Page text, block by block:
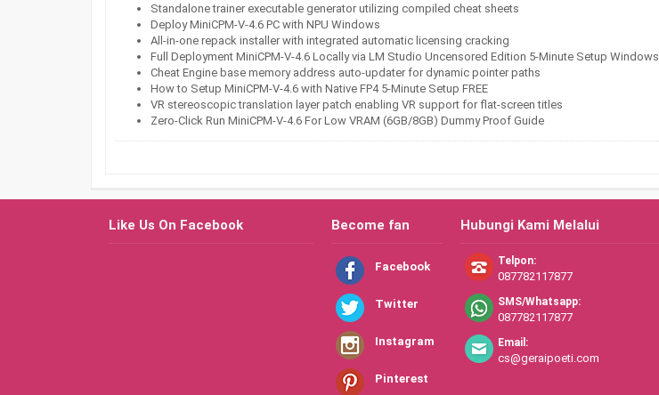
Standalone trainer executable generator utilizing compiled cheat sheets
Deploy MiniCPM-V-4.6 PC with NPU Windows
All-in-one repack installer with integrated automatic licensing cracking
Full Deployment MiniCPM-V-4.6 Locally via LM Studio Uncensored Edition 5-Minute Setup Windows
Cheat Engine base memory address auto-updater for dynamic pointer paths
How to Setup MiniCPM-V-4.6 with Native FP4 5-Minute Setup FREE
VR stereoscopic translation layer patch enabling VR support for flat-screen titles
Zero-Click Run MiniCPM-V-4.6 For Low VRAM (6GB/8GB) Dummy Proof Guide
Like Us On Facebook Become fan
Facebook
Twitter
Instagram
Pinterest
Hubungi Kami Melalui
Telpon:
087782117877
SMS/Whatsapp:
087782117877
Email:
cs@geraipoeti.com